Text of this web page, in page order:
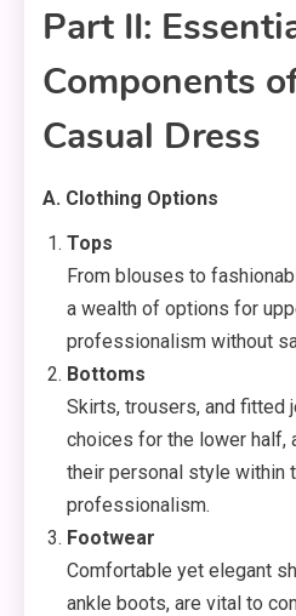
Part II:
Components
Casual Dress
A. Clothing Options
Tops
From blouses to
a wealth of options for
professionalism without
Bottoms
Skirts, trousers, and fitted
choices for the lower half,
their personal style within
professionalism.
Footwear
Comfortable yet elegant
ankle boots, are vital to